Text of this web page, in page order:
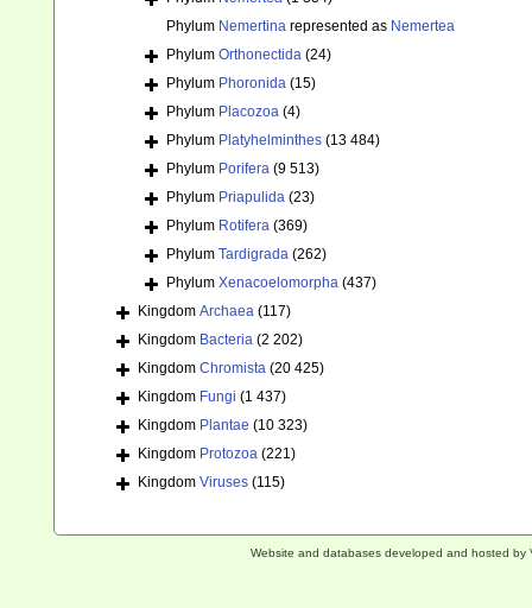
Phylum Nemertina represented as Nemertea
Phylum Orthonectida (24)
Phylum Phoronida (15)
Phylum Placozoa (4)
Phylum Platyhelminthes (13 484)
Phylum Porifera (9 513)
Phylum Priapulida (23)
Phylum Rotifera (369)
Phylum Tardigrada (262)
Phylum Xenacoelomorpha (437)
Kingdom Archaea (117)
Kingdom Bacteria (2 202)
Kingdom Chromista (20 425)
Kingdom Fungi (1 437)
Kingdom Plantae (10 323)
Kingdom Protozoa (221)
Kingdom Viruses (115)
Website and databases developed and hosted by